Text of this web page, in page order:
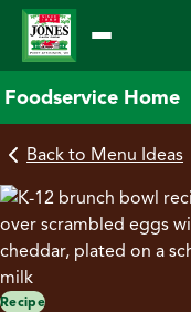
Skip
content
Back to Menu Ideas
Recipe